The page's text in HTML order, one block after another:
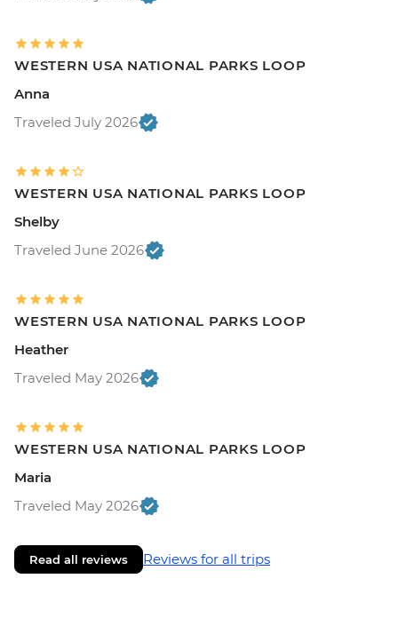
WESTERN USA NATIONAL PARKS LOOP
Anna
Traveled July 2026
WESTERN USA NATIONAL PARKS LOOP
Shelby
Traveled June 2026
WESTERN USA NATIONAL PARKS LOOP
Heather
Traveled May 2026
WESTERN USA NATIONAL PARKS LOOP
Maria
Traveled May 2026
Read all reviews Reviews for all trips